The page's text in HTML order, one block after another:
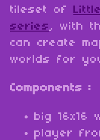
tileset of
series, with
can create
worlds for
Components :
big 16x16
player